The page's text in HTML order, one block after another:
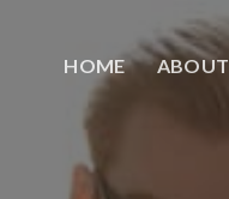
HOME ABOUT